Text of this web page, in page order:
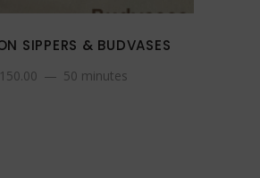
SIPPERS & BUDVASES
150.00 50 minutes